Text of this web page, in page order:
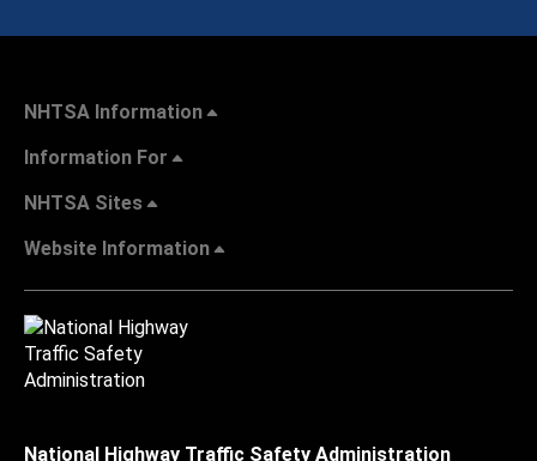
NHTSA Information
Information For
NHTSA Sites
Website Information
National Highway Traffic Safety Administration